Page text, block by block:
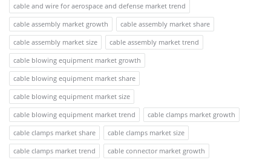
cable and wire for aerospace and defense market trend
cable assembly market growth
cable assembly market share
cable assembly market size
cable assembly market trend
cable blowing equipment market growth
cable blowing equipment market share
cable blowing equipment market size
cable blowing equipment market trend
cable clamps market growth
cable clamps market share
cable clamps market size
cable clamps market trend
cable connector market growth